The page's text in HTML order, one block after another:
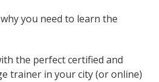
you need to learn the
the perfect certified and
trainer in your city (or online)